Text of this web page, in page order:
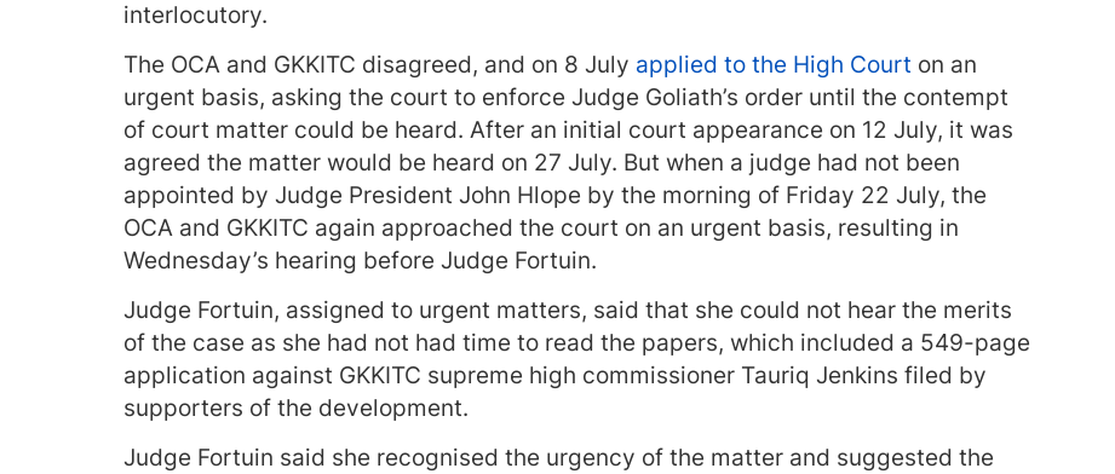
interlocutory.
The OCA and GKKITC disagreed, and on 8 July applied to the High Court on an
urgent basis, asking the court to enforce Judge Goliath’s order until the contempt
of court matter could be heard. After an initial court appearance on 12 July, it was
agreed the matter would be heard on 27 July. But when a judge had not been
appointed by Judge President John Hlope by the morning of Friday 22 July, the
OCA and GKKITC again approached the court on an urgent basis, resulting in
Wednesday’s hearing before Judge Fortuin.
Judge Fortuin, assigned to urgent matters, said that she could not hear the merits
of the case as she had not had time to read the papers, which included a 549-page
application against GKKITC supreme high commissioner Tauriq Jenkins filed by
supporters of the development.
Judge Fortuin said she recognised the urgency of the matter and suggested the